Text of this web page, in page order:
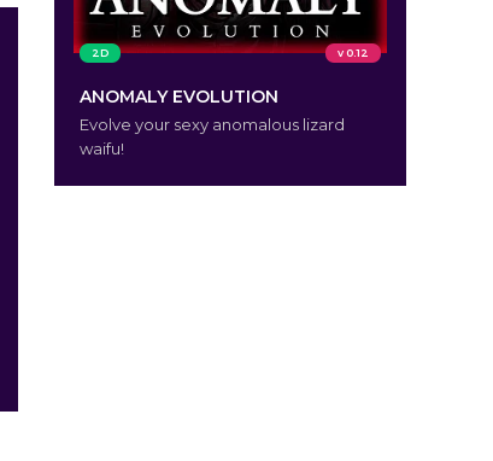
2D v 0.12
ANOMALY EVOLUTION
Evolve your sexy anomalous lizard
waifu!